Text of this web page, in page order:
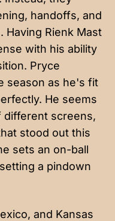
handoffs, and
Having Rienk Mast
with his ability
Pryce
season as he's fit
He seems
different screens,
stood out this
sets an on-ball
a pindown
and Kansas